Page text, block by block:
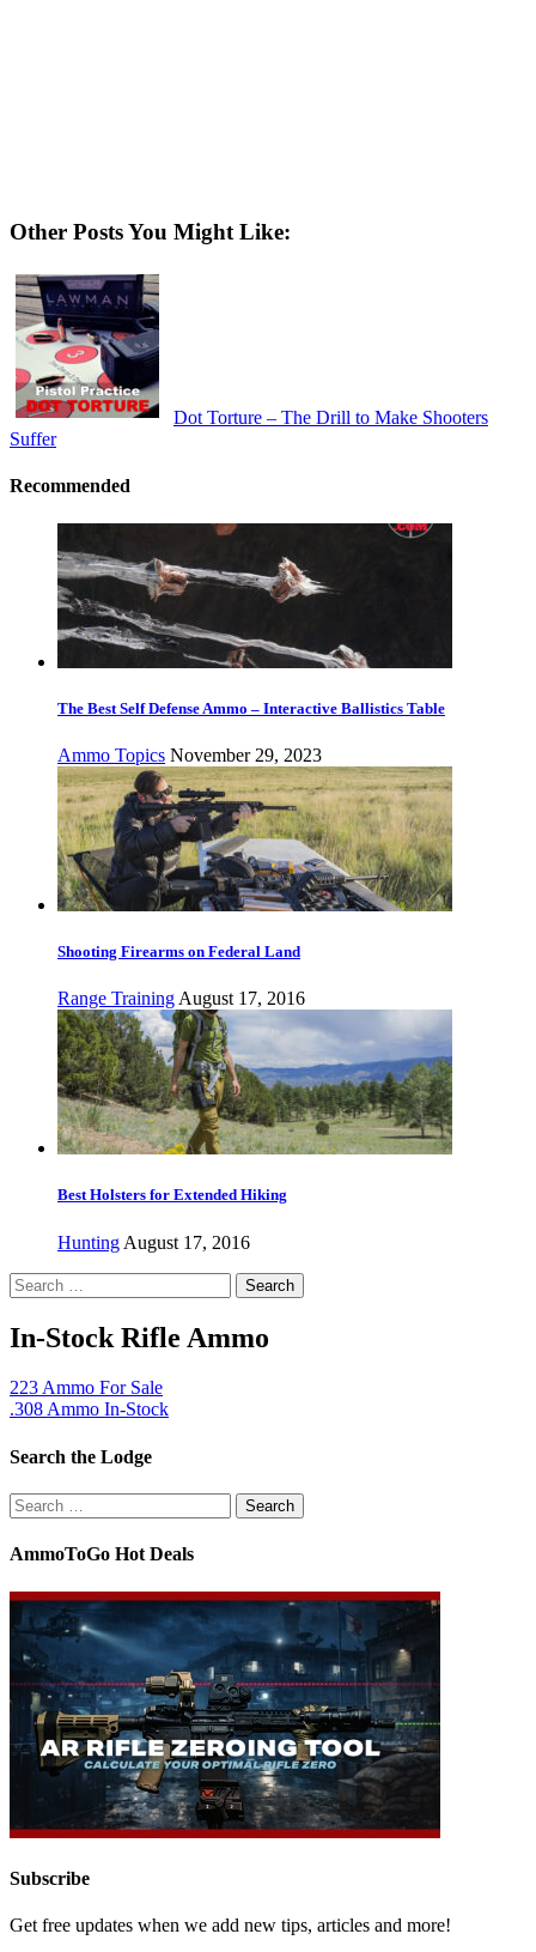
Other Posts You Might Like:
Dot Torture – The Drill to Make Shooters
Suffer
Recommended
The Best Self Defense Ammo – Interactive Ballistics Table
Ammo Topics November 29, 2023
Shooting Firearms on Federal Land
Range Training August 17, 2016
Best Holsters for Extended Hiking
Hunting August 17, 2016
Search
for:
In-Stock Rifle Ammo
223 Ammo For Sale
.308 Ammo In-Stock
Search the Lodge
Search
for:
AmmoToGo Hot Deals
Subscribe
Get free updates when we add new tips, articles and more!